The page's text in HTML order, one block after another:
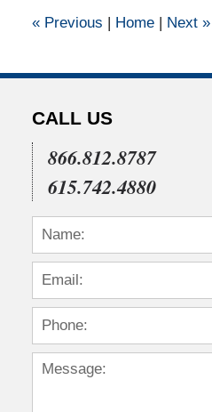
pm
«Previous | Home | Next »
CALL US
866.812.8787
615.742.4880